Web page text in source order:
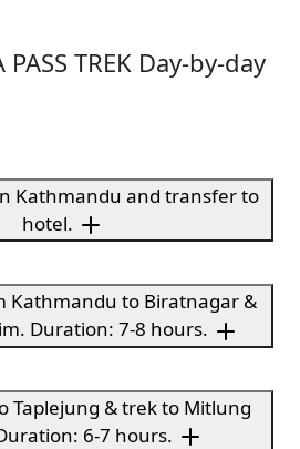
TREK Day-by-day
Kathmandu and transfer to
hotel.
Kathmandu to Biratnagar &
Duration: 7-8 hours.
Taplejung & trek to Mitlung
6-7 hours.